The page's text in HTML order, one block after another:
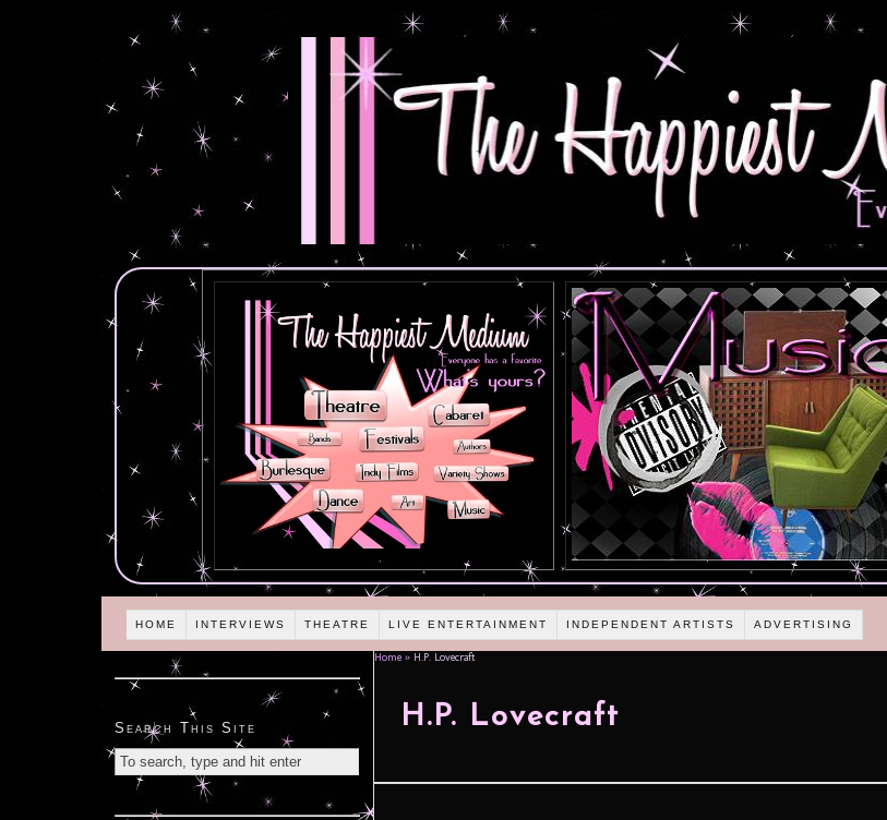
HOME INTERVIEWS THEATRE LIVE ENTERTAINMENT INDEPENDENT ARTISTS ADVERTISING
Home » H.P. Lovecraft
H.P. Lovecraft
Search This Site